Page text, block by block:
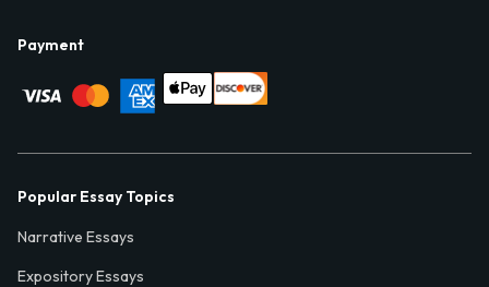
Payment
Popular Essay Topics
Narrative Essays
Expository Essays